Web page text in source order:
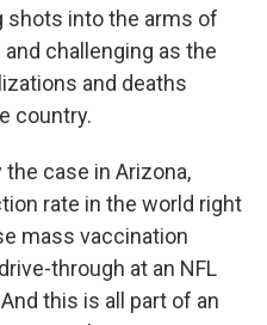
shots into the arms of
challenging as the
and deaths
country.
case in Arizona,
rate in the world right
mass vaccination
through at an NFL
this is all part of an